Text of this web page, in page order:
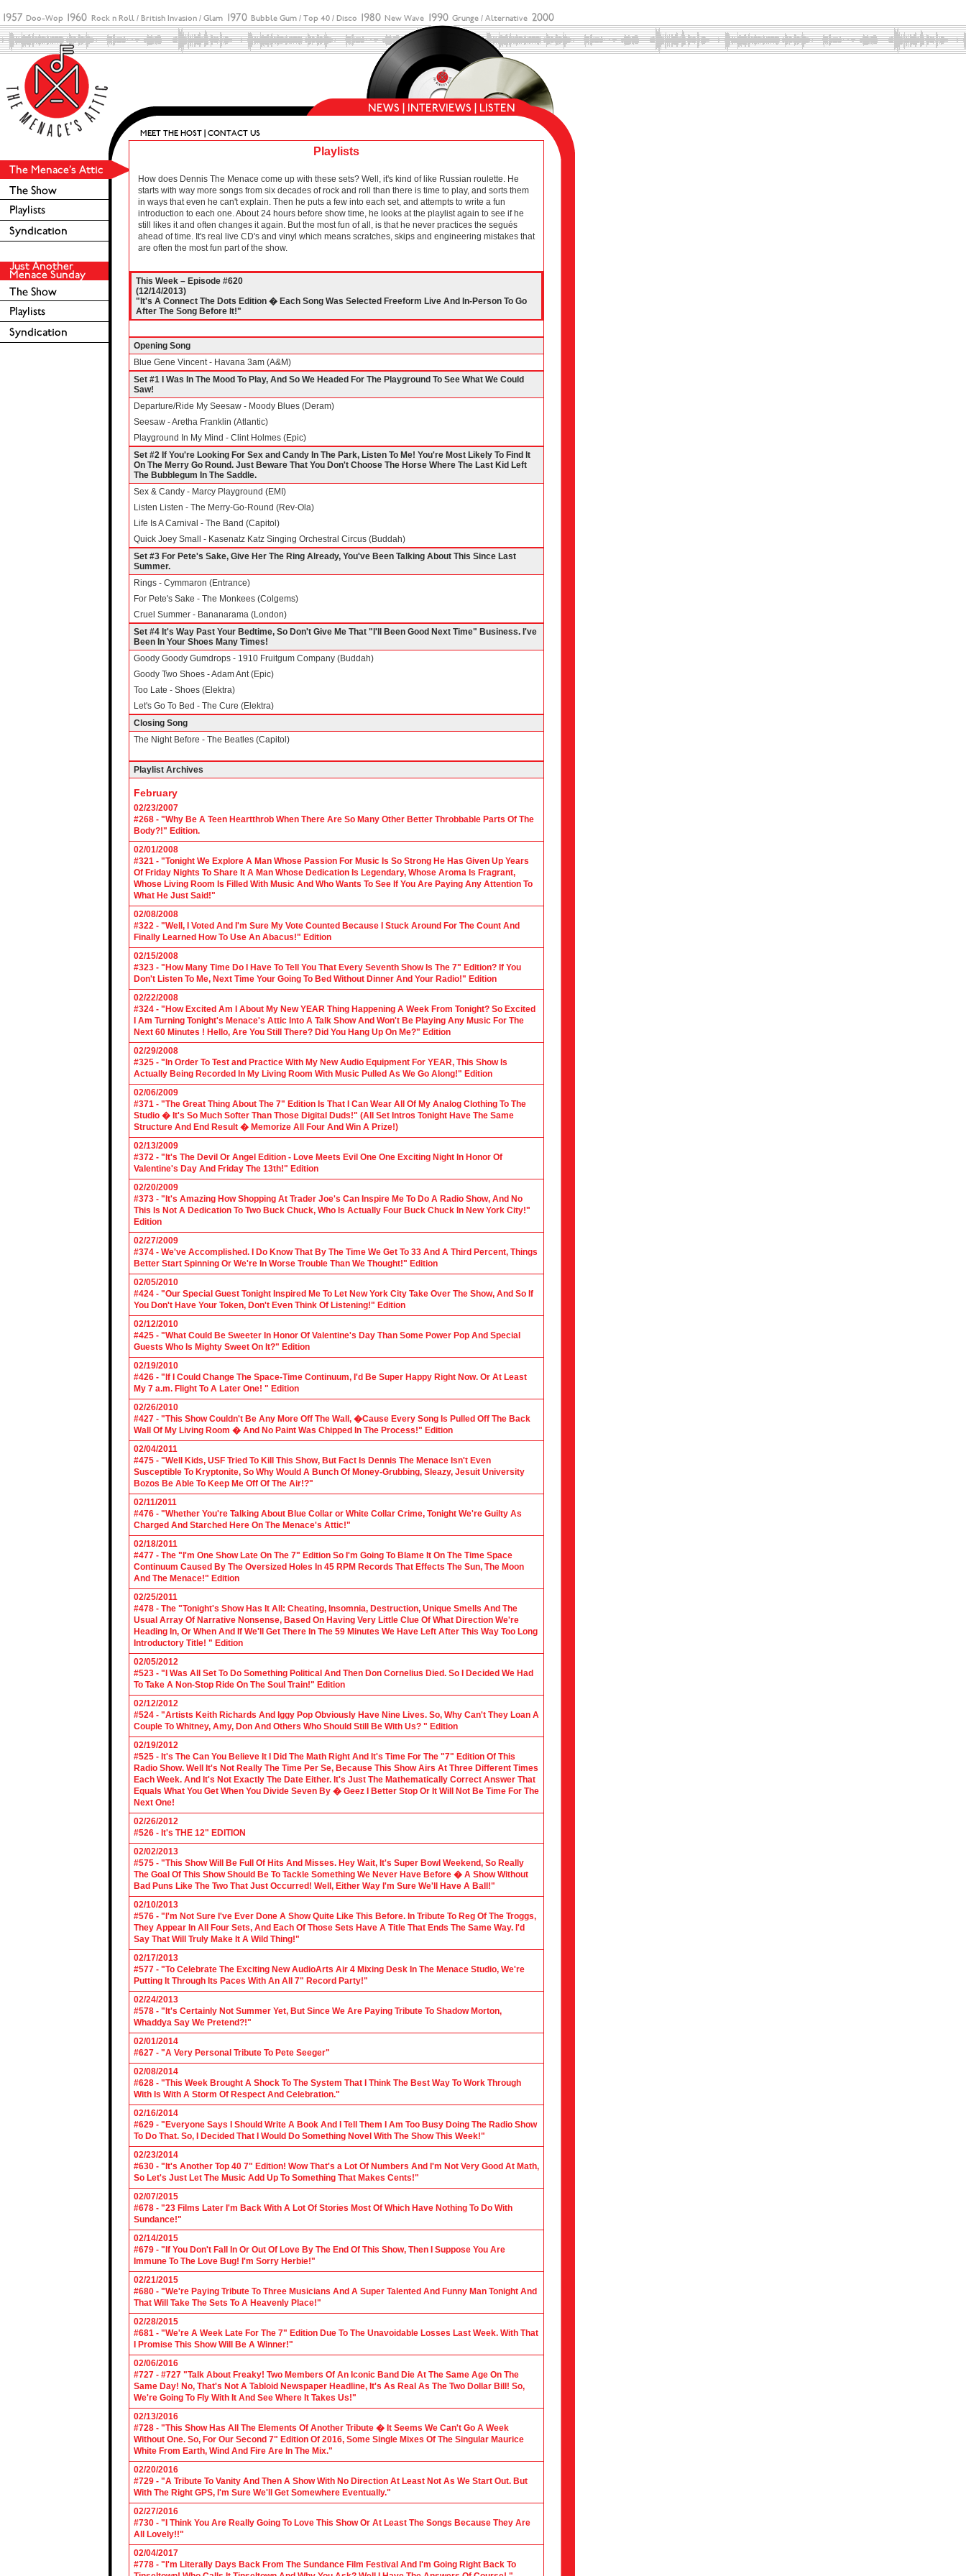
Playlists
How does Dennis The Menace come up with these sets? Well, it's kind of like Russian roulette. He
starts with way more songs from six decades of rock and roll than there is time to play, and sorts them
in ways that even he can't explain. Then he puts a few into each set, and attempts to write a fun
introduction to each one. About 24 hours before show time, he looks at the playlist again to see if he
still likes it and often changes it again. But the most fun of all, is that he never practices the segués
ahead of time. It's real live CD's and vinyl which means scratches, skips and engineering mistakes that
are often the most fun part of the show.
This Week – Episode #620
(12/14/2013)
"It's A Connect The Dots Edition � Each Song Was Selected Freeform Live And In-Person To Go
After The Song Before It!"
Opening Song
Blue Gene Vincent - Havana 3am (A&M)
Set #1 I Was In The Mood To Play, And So We Headed For The Playground To See What We Could
Saw!
Departure/Ride My Seesaw - Moody Blues (Deram)
Seesaw - Aretha Franklin (Atlantic)
Playground In My Mind - Clint Holmes (Epic)
Set #2 If You're Looking For Sex and Candy In The Park, Listen To Me! You're Most Likely To Find It
On The Merry Go Round. Just Beware That You Don't Choose The Horse Where The Last Kid Left
The Bubblegum In The Saddle.
Sex & Candy - Marcy Playground (EMI)
Listen Listen - The Merry-Go-Round (Rev-Ola)
Life Is A Carnival - The Band (Capitol)
Quick Joey Small - Kasenatz Katz Singing Orchestral Circus (Buddah)
Set #3 For Pete's Sake, Give Her The Ring Already, You've Been Talking About This Since Last
Summer.
Rings - Cymmaron (Entrance)
For Pete's Sake - The Monkees (Colgems)
Cruel Summer - Bananarama (London)
Set #4 It's Way Past Your Bedtime, So Don't Give Me That "I'll Been Good Next Time" Business. I've
Been In Your Shoes Many Times!
Goody Goody Gumdrops - 1910 Fruitgum Company (Buddah)
Goody Two Shoes - Adam Ant (Epic)
Too Late - Shoes (Elektra)
Let's Go To Bed - The Cure (Elektra)
Closing Song
The Night Before - The Beatles (Capitol)
Playlist Archives
February
02/23/2007
#268 - "Why Be A Teen Heartthrob When There Are So Many Other Better Throbbable Parts Of The
Body?!" Edition.
02/01/2008
#321 - "Tonight We Explore A Man Whose Passion For Music Is So Strong He Has Given Up Years
Of Friday Nights To Share It A Man Whose Dedication Is Legendary, Whose Aroma Is Fragrant,
Whose Living Room Is Filled With Music And Who Wants To See If You Are Paying Any Attention To
What He Just Said!"
02/08/2008
#322 - "Well, I Voted And I'm Sure My Vote Counted Because I Stuck Around For The Count And
Finally Learned How To Use An Abacus!" Edition
02/15/2008
#323 - "How Many Time Do I Have To Tell You That Every Seventh Show Is The 7" Edition? If You
Don't Listen To Me, Next Time Your Going To Bed Without Dinner And Your Radio!" Edition
02/22/2008
#324 - "How Excited Am I About My New YEAR Thing Happening A Week From Tonight? So Excited
I Am Turning Tonight's Menace's Attic Into A Talk Show And Won't Be Playing Any Music For The
Next 60 Minutes ! Hello, Are You Still There? Did You Hang Up On Me?" Edition
02/29/2008
#325 - "In Order To Test and Practice With My New Audio Equipment For YEAR, This Show Is
Actually Being Recorded In My Living Room With Music Pulled As We Go Along!" Edition
02/06/2009
#371 - "The Great Thing About The 7" Edition Is That I Can Wear All Of My Analog Clothing To The
Studio � It's So Much Softer Than Those Digital Duds!" (All Set Intros Tonight Have The Same
Structure And End Result � Memorize All Four And Win A Prize!)
02/13/2009
#372 - "It's The Devil Or Angel Edition - Love Meets Evil One One Exciting Night In Honor Of
Valentine's Day And Friday The 13th!" Edition
02/20/2009
#373 - "It's Amazing How Shopping At Trader Joe's Can Inspire Me To Do A Radio Show, And No
This Is Not A Dedication To Two Buck Chuck, Who Is Actually Four Buck Chuck In New York City!"
Edition
02/27/2009
#374 - We've Accomplished. I Do Know That By The Time We Get To 33 And A Third Percent, Things
Better Start Spinning Or We're In Worse Trouble Than We Thought!" Edition
02/05/2010
#424 - "Our Special Guest Tonight Inspired Me To Let New York City Take Over The Show, And So If
You Don't Have Your Token, Don't Even Think Of Listening!" Edition
02/12/2010
#425 - "What Could Be Sweeter In Honor Of Valentine's Day Than Some Power Pop And Special
Guests Who Is Mighty Sweet On It?" Edition
02/19/2010
#426 - "If I Could Change The Space-Time Continuum, I'd Be Super Happy Right Now. Or At Least
My 7 a.m. Flight To A Later One! " Edition
02/26/2010
#427 - "This Show Couldn't Be Any More Off The Wall, �Cause Every Song Is Pulled Off The Back
Wall Of My Living Room � And No Paint Was Chipped In The Process!" Edition
02/04/2011
#475 - "Well Kids, USF Tried To Kill This Show, But Fact Is Dennis The Menace Isn't Even
Susceptible To Kryptonite, So Why Would A Bunch Of Money-Grubbing, Sleazy, Jesuit University
Bozos Be Able To Keep Me Off Of The Air!?"
02/11/2011
#476 - "Whether You're Talking About Blue Collar or White Collar Crime, Tonight We're Guilty As
Charged And Starched Here On The Menace's Attic!"
02/18/2011
#477 - The "I'm One Show Late On The 7" Edition So I'm Going To Blame It On The Time Space
Continuum Caused By The Oversized Holes In 45 RPM Records That Effects The Sun, The Moon
And The Menace!" Edition
02/25/2011
#478 - The "Tonight's Show Has It All: Cheating, Insomnia, Destruction, Unique Smells And The
Usual Array Of Narrative Nonsense, Based On Having Very Little Clue Of What Direction We're
Heading In, Or When And If We'll Get There In The 59 Minutes We Have Left After This Way Too Long
Introductory Title! " Edition
02/05/2012
#523 - "I Was All Set To Do Something Political And Then Don Cornelius Died. So I Decided We Had
To Take A Non-Stop Ride On The Soul Train!" Edition
02/12/2012
#524 - "Artists Keith Richards And Iggy Pop Obviously Have Nine Lives. So, Why Can't They Loan A
Couple To Whitney, Amy, Don And Others Who Should Still Be With Us? " Edition
02/19/2012
#525 - It's The Can You Believe It I Did The Math Right And It's Time For The "7" Edition Of This
Radio Show. Well It's Not Really The Time Per Se, Because This Show Airs At Three Different Times
Each Week. And It's Not Exactly The Date Either. It's Just The Mathematically Correct Answer That
Equals What You Get When You Divide Seven By � Geez I Better Stop Or It Will Not Be Time For The
Next One!
02/26/2012
#526 - It's THE 12" EDITION
02/02/2013
#575 - "This Show Will Be Full Of Hits And Misses. Hey Wait, It's Super Bowl Weekend, So Really
The Goal Of This Show Should Be To Tackle Something We Never Have Before � A Show Without
Bad Puns Like The Two That Just Occurred! Well, Either Way I'm Sure We'll Have A Ball!"
02/10/2013
#576 - "I'm Not Sure I've Ever Done A Show Quite Like This Before. In Tribute To Reg Of The Troggs,
They Appear In All Four Sets, And Each Of Those Sets Have A Title That Ends The Same Way. I'd
Say That Will Truly Make It A Wild Thing!"
02/17/2013
#577 - "To Celebrate The Exciting New AudioArts Air 4 Mixing Desk In The Menace Studio, We're
Putting It Through Its Paces With An All 7" Record Party!"
02/24/2013
#578 - "It's Certainly Not Summer Yet, But Since We Are Paying Tribute To Shadow Morton,
Whaddya Say We Pretend?!"
02/01/2014
#627 - "A Very Personal Tribute To Pete Seeger"
02/08/2014
#628 - "This Week Brought A Shock To The System That I Think The Best Way To Work Through
With Is With A Storm Of Respect And Celebration."
02/16/2014
#629 - "Everyone Says I Should Write A Book And I Tell Them I Am Too Busy Doing The Radio Show
To Do That. So, I Decided That I Would Do Something Novel With The Show This Week!"
02/23/2014
#630 - "It's Another Top 40 7" Edition! Wow That's a Lot Of Numbers And I'm Not Very Good At Math,
So Let's Just Let The Music Add Up To Something That Makes Cents!"
02/07/2015
#678 - "23 Films Later I'm Back With A Lot Of Stories Most Of Which Have Nothing To Do With
Sundance!"
02/14/2015
#679 - "If You Don't Fall In Or Out Of Love By The End Of This Show, Then I Suppose You Are
Immune To The Love Bug! I'm Sorry Herbie!"
02/21/2015
#680 - "We're Paying Tribute To Three Musicians And A Super Talented And Funny Man Tonight And
That Will Take The Sets To A Heavenly Place!"
02/28/2015
#681 - "We're A Week Late For The 7" Edition Due To The Unavoidable Losses Last Week. With That
I Promise This Show Will Be A Winner!"
02/06/2016
#727 - #727 "Talk About Freaky! Two Members Of An Iconic Band Die At The Same Age On The
Same Day! No, That's Not A Tabloid Newspaper Headline, It's As Real As The Two Dollar Bill! So,
We're Going To Fly With It And See Where It Takes Us!"
02/13/2016
#728 - "This Show Has All The Elements Of Another Tribute � It Seems We Can't Go A Week
Without One. So, For Our Second 7" Edition Of 2016, Some Single Mixes Of The Singular Maurice
White From Earth, Wind And Fire Are In The Mix."
02/20/2016
#729 - "A Tribute To Vanity And Then A Show With No Direction At Least Not As We Start Out. But
With The Right GPS, I'm Sure We'll Get Somewhere Eventually."
02/27/2016
#730 - "I Think You Are Really Going To Love This Show Or At Least The Songs Because They Are
All Lovely!!"
02/04/2017
#778 - "I'm Literally Days Back From The Sundance Film Festival And I'm Going Right Back To